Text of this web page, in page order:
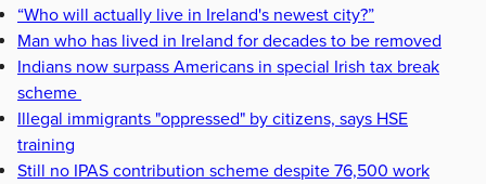
“Who will actually live in Ireland's newest city?”
Man who has lived in Ireland for decades to be removed
Indians now surpass Americans in special Irish tax break
scheme
Illegal immigrants "oppressed" by citizens, says HSE
training
Still no IPAS contribution scheme despite 76,500 work